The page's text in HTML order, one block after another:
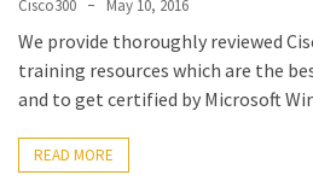
Cisco300 May 10, 2016
We provide thoroughly reviewed
training resources which are the
and to get certified by Microsoft
READ MORE